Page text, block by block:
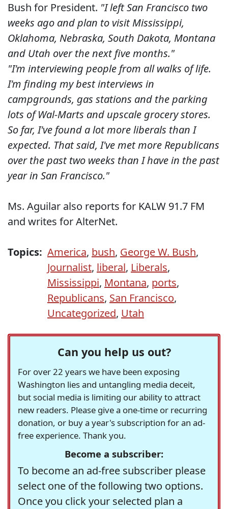
Bush for President. "I left San Francisco two
weeks ago and plan to visit Mississippi,
Oklahoma, Nebraska, South Dakota, Montana
and Utah over the next five months."
"I'm interviewing people from all walks of life.
I'm finding my best interviews in
campgrounds, gas stations and the parking
lots of Wal-Marts and upscale grocery stores.
So far, I've found a lot more liberals than I
expected. That said, I've met more Republicans
over the past two weeks than I have in the past
year in San Francisco."
Ms. Aguilar also reports for KALW 91.7 FM
and writes for AlterNet.
Topics: America, bush, George W. Bush,
Journalist, liberal, Liberals,
Mississippi, Montana, ports,
Republicans, San Francisco,
Uncategorized, Utah
Can you help us out?
For over 22 years we have been exposing
Washington lies and untangling media deceit,
but social media is limiting our ability to attract
new readers. Please give a one-time or recurring
donation, or buy a year's subscription for an ad-
free experience. Thank you.
Become a subscriber:
To become an ad-free subscriber please
select one of the following two options.
Once you click your selected plan a